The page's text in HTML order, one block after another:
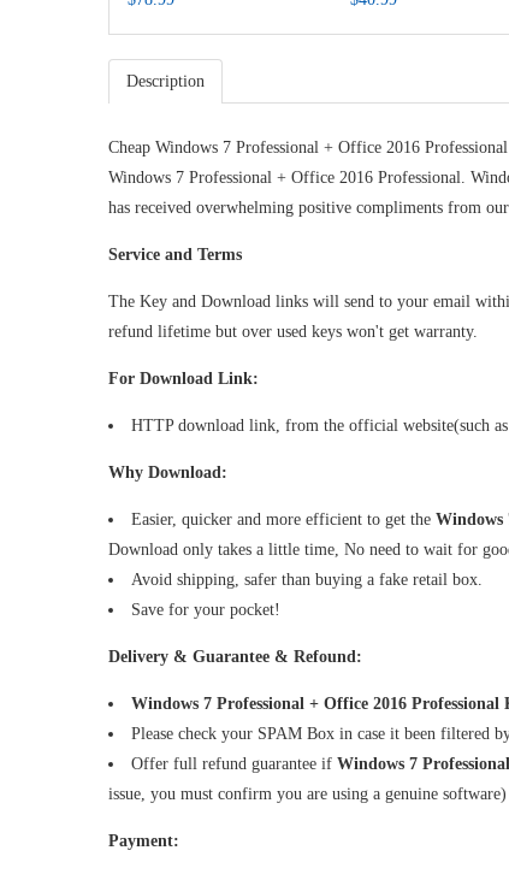
Description
Cheap Windows 7 Professional + Office 2016
Windows 7 Professional + Office 2016 Professional.
has received overwhelming positive compliments from
Service and Terms
The Key and Download links will send to your email
refund lifetime but over used keys won't get warranty.
For Download Link:
HTTP download link, from the official website(such
Why Download:
Easier, quicker and more efficient to get the Windows
Download only takes a little time, No need to wait for
Avoid shipping, safer than buying a fake retail box.
Save for your pocket!
Delivery & Guarantee & Refound:
Windows 7 Professional + Office 2016 Professional
Please check your SPAM Box in case it been filtered
Offer full refund guarantee if Windows 7
issue, you must confirm you are using a genuine software)
Payment: